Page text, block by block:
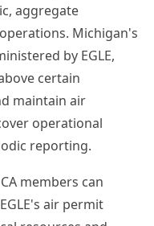
aggregate
Michigan's
by EGLE,
certain
maintain air
operational
reporting.
members can
air permit